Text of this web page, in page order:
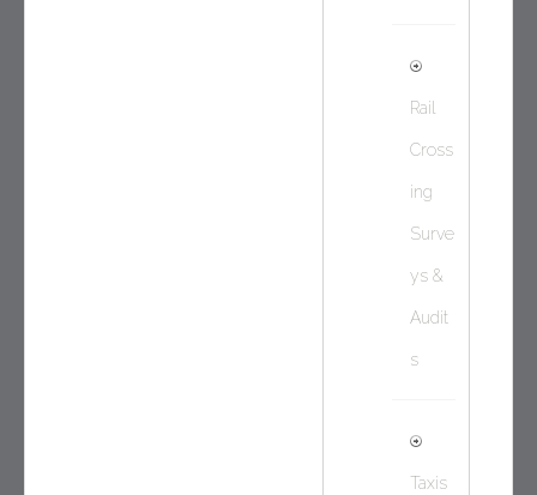
Rail
Cross
ing
Surve
ys &
Audit
s
Taxis